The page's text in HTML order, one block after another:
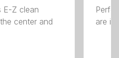
E-Z clean
center and
are in